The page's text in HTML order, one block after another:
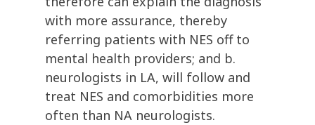
with more assurance, thereby
referring patients with NES off to
mental health providers; and b.
neurologists in LA, will follow and
treat NES and comorbidities more
often than NA neurologists.